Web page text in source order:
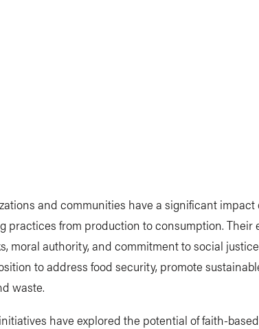
and communities have a significant impact
practices from production to consumption. Their
moral authority, and commitment to social
to address food security, promote
waste.
have explored the potential of faith-based